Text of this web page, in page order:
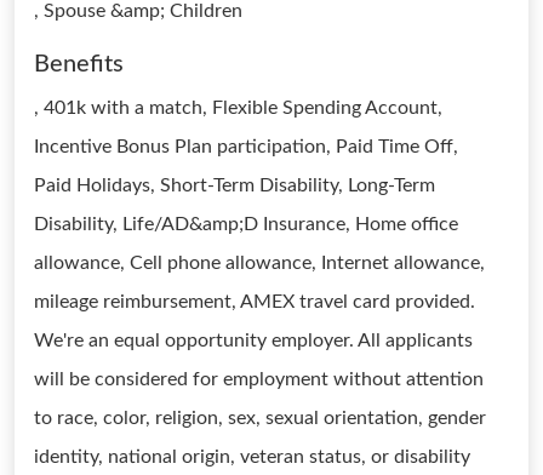
, Spouse &amp; Children
Benefits
, 401k with a match, Flexible Spending Account,
Incentive Bonus Plan participation, Paid Time Off,
Paid Holidays, Short-Term Disability, Long-Term
Disability, Life/AD&amp;D Insurance, Home office
allowance, Cell phone allowance, Internet allowance,
mileage reimbursement, AMEX travel card provided.
We're an equal opportunity employer. All applicants
will be considered for employment without attention
to race, color, religion, sex, sexual orientation, gender
identity, national origin, veteran status, or disability